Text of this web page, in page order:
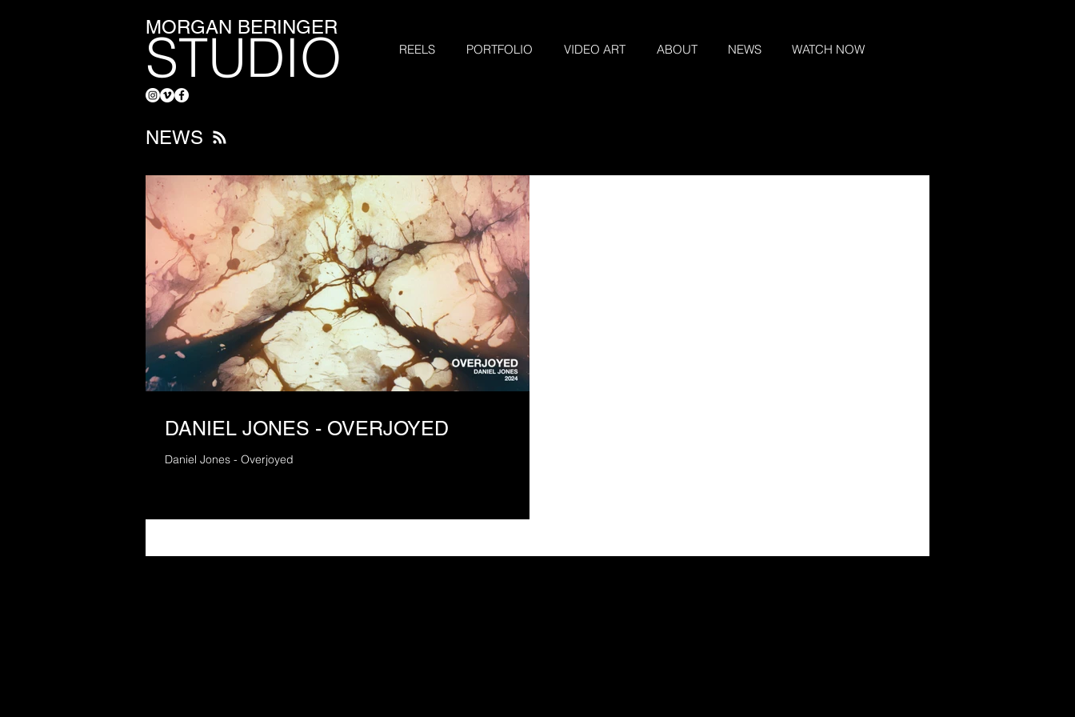
MORGAN BERINGER
STUDIO REELS PORTFOLIO VIDEO ART ABOUT NEWS WATCH NOW
NEWS
DANIEL JONES - OVERJOYED
Daniel Jones - Overjoyed